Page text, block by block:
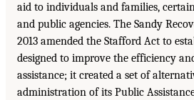
aid to individuals and families,
and public agencies. The Sandy
2013 amended the Stafford Act to
designed to improve the efficiency
assistance; it created a set of
administration of its Public